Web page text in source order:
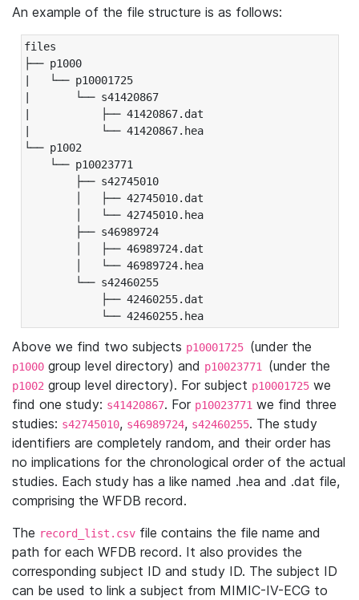
An example of the file structure is as follows:
files
├── p1000
|   └── p10001725
|       └── s41420867
|           ├── 41420867.dat
|           └── 41420867.hea
└── p1002
└── p10023771
├── s42745010
│   ├── 42745010.dat
│   └── 42745010.hea
├── s46989724
│   ├── 46989724.dat
│   └── 46989724.hea
└── s42460255
├── 42460255.dat
└── 42460255.hea
Above we find two subjects p10001725 (under the
p1000 group level directory) and p10023771 (under the
p1002 group level directory). For subject p10001725 we
find one study: s41420867. For p10023771 we find three
studies: s42745010, s46989724, s42460255. The study
identifiers are completely random, and their order has
no implications for the chronological order of the actual
studies. Each study has a like named .hea and .dat file,
comprising the WFDB record.
The record_list.csv file contains the file name and
path for each WFDB record. It also provides the
corresponding subject ID and study ID. The subject ID
can be used to link a subject from MIMIC-IV-ECG to